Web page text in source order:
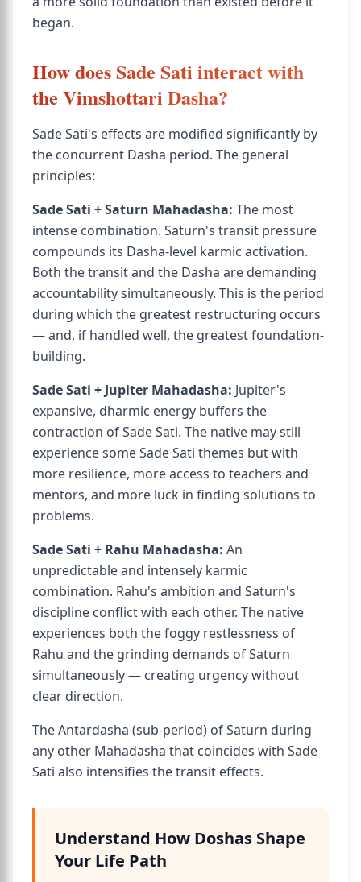
began.
How does Sade Sati interact with
the Vimshottari Dasha?
Sade Sati's effects are modified significantly by
the concurrent Dasha period. The general
principles:
Sade Sati + Saturn Mahadasha: The most
intense combination. Saturn's transit pressure
compounds its Dasha-level karmic activation.
Both the transit and the Dasha are demanding
accountability simultaneously. This is the period
during which the greatest restructuring occurs
— and, if handled well, the greatest foundation-
building.
Sade Sati + Jupiter Mahadasha: Jupiter's
expansive, dharmic energy buffers the
contraction of Sade Sati. The native may still
experience some Sade Sati themes but with
more resilience, more access to teachers and
mentors, and more luck in finding solutions to
problems.
Sade Sati + Rahu Mahadasha: An
unpredictable and intensely karmic
combination. Rahu's ambition and Saturn's
discipline conflict with each other. The native
experiences both the foggy restlessness of
Rahu and the grinding demands of Saturn
simultaneously — creating urgency without
clear direction.
The Antardasha (sub-period) of Saturn during
any other Mahadasha that coincides with Sade
Sati also intensifies the transit effects.
Understand How Doshas Shape
Your Life Path